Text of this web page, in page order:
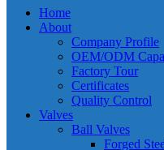
Home
About
Company Profile
OEM/ODM
Factory Tour
Certificates
Quality Control
Valves
Ball Valves
Forged